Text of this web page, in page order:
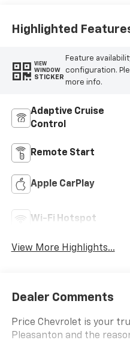
Highlighted
VIEW
WINDOW
STICKER
Feature
configuration.
more info.
Adaptive Cruise
Control
Remote Start
Apple CarPlay
Wi-Fi Hotspot
View More Highlights...
Dealer Comments
Price Chevrolet is your
Pleasanton and the